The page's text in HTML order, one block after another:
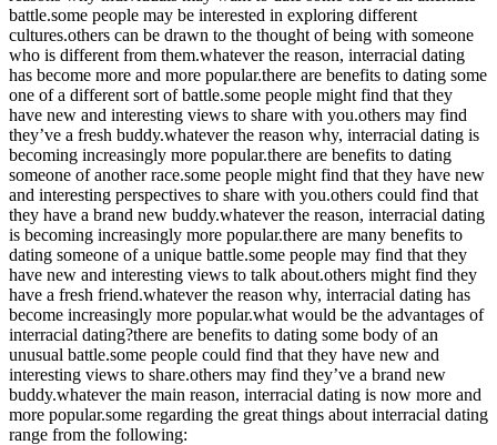
battle.some people may be interested in exploring different
cultures.others can be drawn to the thought of being with someone
who is different from them.whatever the reason, interracial dating
has become more and more popular.there are benefits to dating some
one of a different sort of battle.some people might find that they
have new and interesting views to share with you.others may find
they’ve a fresh buddy.whatever the reason why, interracial dating is
becoming increasingly more popular.there are benefits to dating
someone of another race.some people might find that they have new
and interesting perspectives to share with you.others could find that
they have a brand new buddy.whatever the reason, interracial dating
is becoming increasingly more popular.there are many benefits to
dating someone of a unique battle.some people may find that they
have new and interesting views to talk about.others might find they
have a fresh friend.whatever the reason why, interracial dating has
become increasingly more popular.what would be the advantages of
interracial dating?there are benefits to dating some body of an
unusual battle.some people could find that they have new and
interesting views to share.others may find they’ve a brand new
buddy.whatever the main reason, interracial dating is now more and
more popular.some regarding the great things about interracial dating
range from the following: